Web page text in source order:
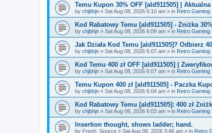
Temu Kupon 30% OFF [ald911505] |
by chjbhjn » Sat Aug 08, 2026 6:10 am » in Retro Gaming
Kod Rabatowy Temu [ald911505] - Zniżka
by chjbhjn » Sat Aug 08, 2026 6:09 am » in Retro Gaming
Jak Działa Kod Temu [ald911505]? Odbierz
by chjbhjn » Sat Aug 08, 2026 6:07 am » in Retro Gaming
Kod Temu 400 zł OFF [ald911505] |
by chjbhjn » Sat Aug 08, 2026 6:07 am » in Retro Gaming
Temu Kupon 400 zł [ald911505] - Paczka
by chjbhjn » Sat Aug 08, 2026 6:04 am » in Retro Gaming
Kod Rabatowy Temu [ald911505]: 400 zł
by chjbhjn » Sat Aug 08, 2026 6:03 am » in Retro Gaming
Insertion thought, shows ladder; hand.
by Fresh_Source » Sat Aug 08, 2026 3:46 am » in Retro